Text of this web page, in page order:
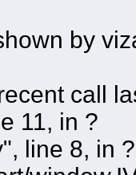
by
call
11, in ?
line 8, in ?